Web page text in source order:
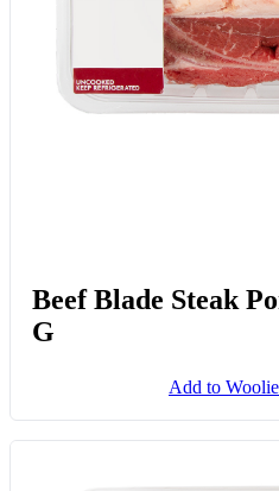
Beef Blade Steak
G
Add to